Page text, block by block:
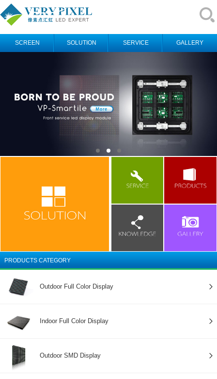
SCREEN SOLUTION SERVICE GALLERY
PRODUCTS CATEGORY
Outdoor Full Color Display
Indoor Full Color Display
Outdoor SMD Display